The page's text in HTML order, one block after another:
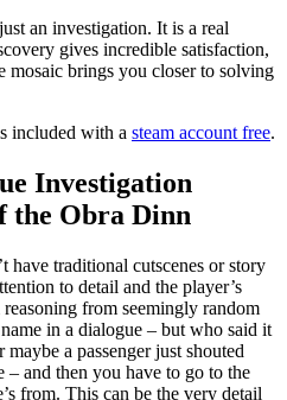
an investigation. It is a real
gives incredible satisfaction,
mosaic brings you closer to solving
included with a steam account free.
Investigation
the Obra Dinn
have traditional cutscenes or story
to detail and the player’s
from seemingly random
in a dialogue – but who said it
a passenger just shouted
– and then you have to go to the
from. This can be the very detail